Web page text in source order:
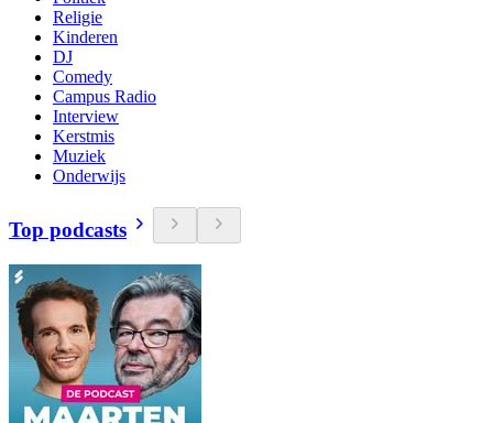
Religie
Kinderen
DJ
Comedy
Campus Radio
Interview
Kerstmis
Muziek
Onderwijs
Top podcasts